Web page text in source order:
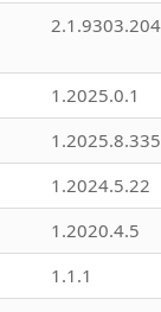
1.2025.0.1
1.2025.8.335
1.2024.5.22
1.2020.4.5
1.1.1